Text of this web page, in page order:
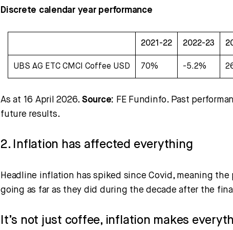
Discrete calendar year performance
2021-22 2022-23
UBS AG ETC CMCI Coffee USD 70% -5.2%
As at 16 April 2026.Source: FE Fundinfo. Past
future results.
2. Inflation has affected everything
Headline inflation has spiked since Covid, meaning
going as far as they did during the decade after the
It’s not just coffee, inflation makes